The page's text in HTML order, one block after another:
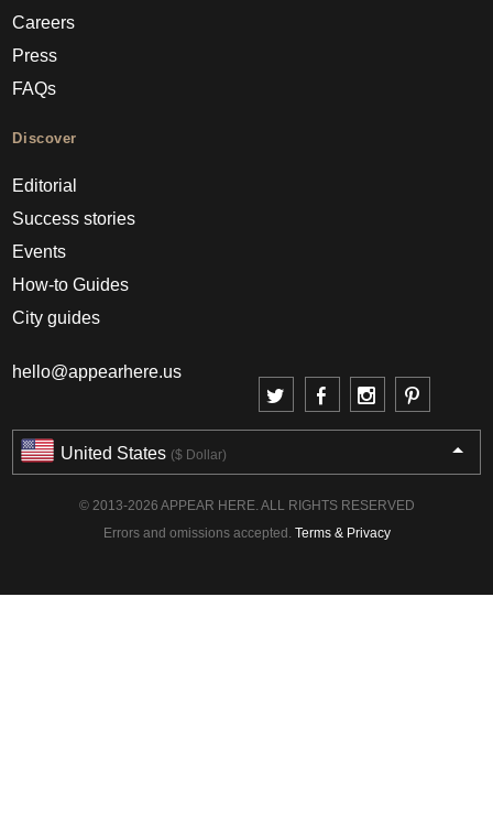
Careers
Press
FAQs
Discover
Editorial
Success stories
Events
How-to Guides
City guides
hello@appearhere.us
United States ($ Dollar)
© 2013-2026 APPEAR HERE. ALL RIGHTS RESERVED
Errors and omissions accepted. Terms & Privacy